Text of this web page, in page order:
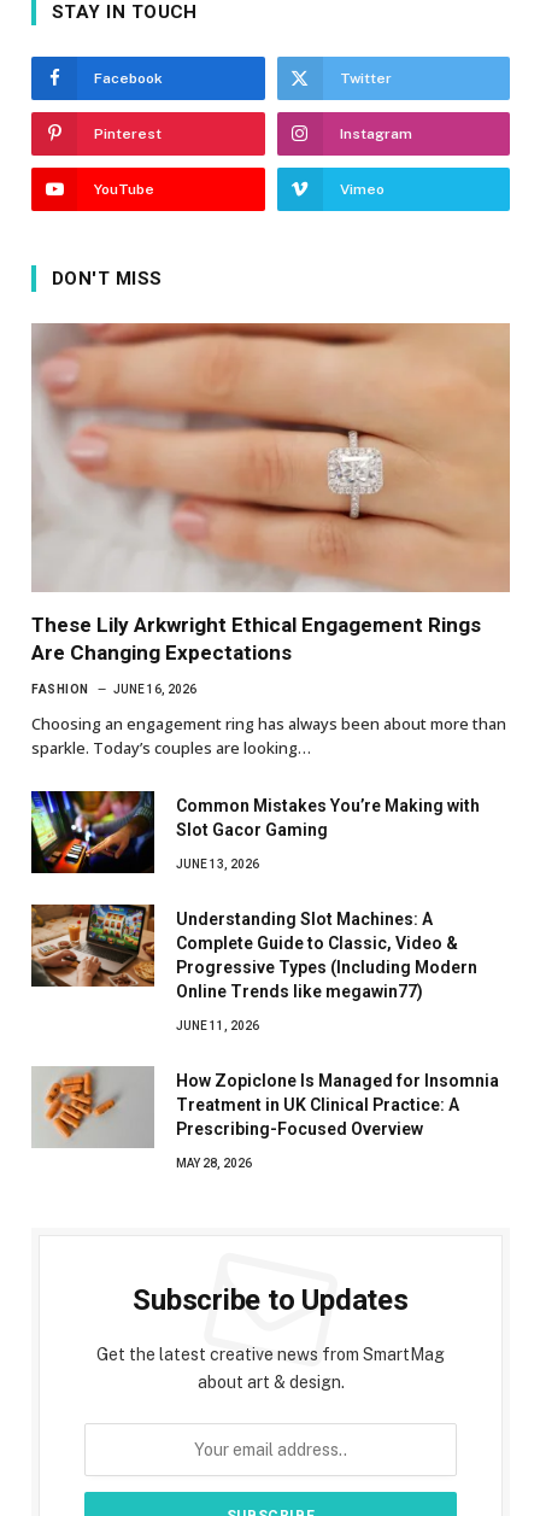
STAY IN TOUCH
Facebook Twitter
Pinterest Instagram
YouTube Vimeo
DON'T MISS
These Lily Arkwright Ethical Engagement Rings
Are Changing Expectations
FASHION JUNE 16, 2026
Choosing an engagement ring has always been about more than
sparkle. Today’s couples are looking…
Common Mistakes You’re Making with
Slot Gacor Gaming
JUNE 13, 2026
Understanding Slot Machines: A
Complete Guide to Classic, Video &
Progressive Types (Including Modern
Online Trends like megawin77)
JUNE 11, 2026
How Zopiclone Is Managed for Insomnia
Treatment in UK Clinical Practice: A
Prescribing-Focused Overview
MAY 28, 2026
Subscribe to Updates
Get the latest creative news from SmartMag
about art & design.